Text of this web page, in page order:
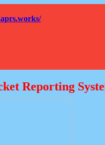
Reporting